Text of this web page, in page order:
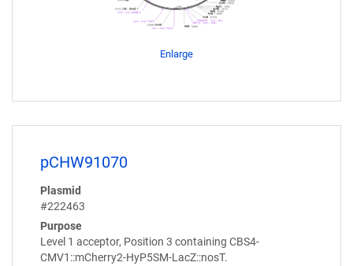
Enlarge
pCHW91070
Plasmid
#222463
Purpose
Level 1 acceptor, Position 3 containing CBS4-
CMV1::mCherry2-HyP5SM-LacZ::nosT.